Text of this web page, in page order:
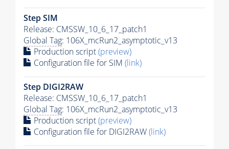
Step SIM
Release: CMSSW_10_6_17_patch1
Global Tag: 106X_mcRun2_asymptotic_v13
Production script(preview)
Configuration file for SIM (link)
Step DIGI2RAW
Release: CMSSW_10_6_17_patch1
Global Tag: 106X_mcRun2_asymptotic_v13
Production script(preview)
Configuration file for DIGI2RAW(link)